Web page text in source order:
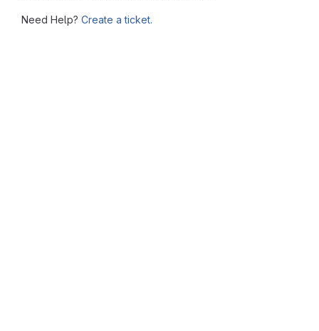
Need Help? Create a ticket.